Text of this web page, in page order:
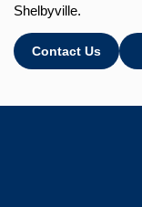
Shelbyville.
Contact Us